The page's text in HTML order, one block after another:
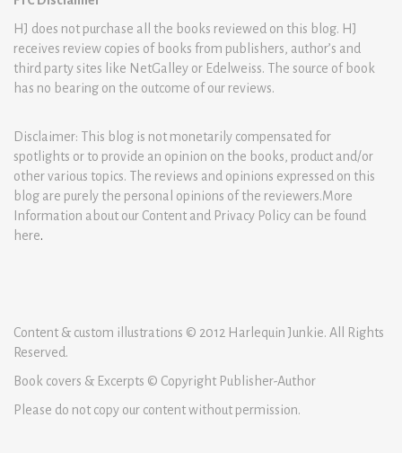
HJ does not purchase all the books reviewed on this blog. HJ
receives review copies of books from publishers, author’s and
third party sites like NetGalley or Edelweiss. The source of book
has no bearing on the outcome of our reviews.
Disclaimer: This blog is not monetarily compensated for
spotlights or to provide an opinion on the books, product and/or
other various topics. The reviews and opinions expressed on this
blog are purely the personal opinions of the reviewers.More
Information about our Content and Privacy Policy can be found
here.
Content & custom illustrations © 2012 Harlequin Junkie. All Rights
Reserved.
Book covers & Excerpts © Copyright Publisher-Author
Please do not copy our content without permission.